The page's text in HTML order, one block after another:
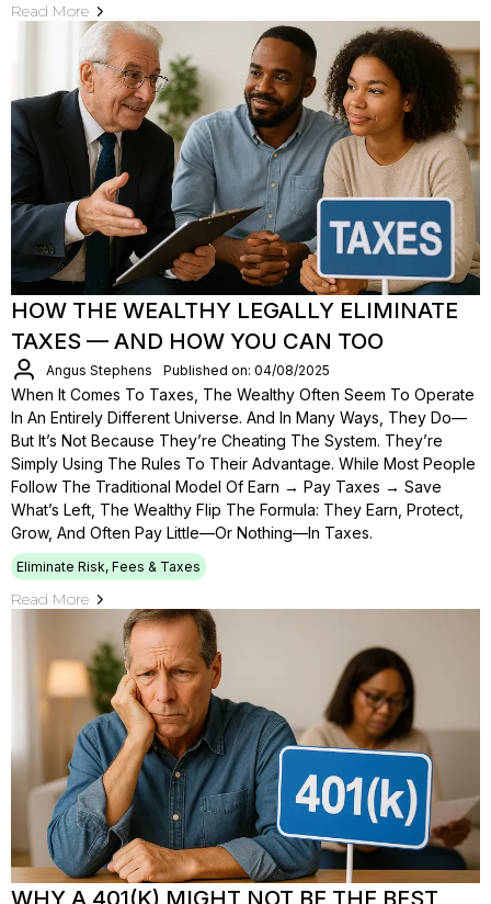
Read More
HOW THE WEALTHY LEGALLY ELIMINATE
TAXES — AND HOW YOU CAN TOO
Angus Stephens Published on: 04/08/2025
When It Comes To Taxes, The Wealthy Often Seem To Operate
In An Entirely Different Universe. And In Many Ways, They Do—
But It’s Not Because They’re Cheating The System. They’re
Simply Using The Rules To Their Advantage. While Most People
Follow The Traditional Model Of Earn → Pay Taxes → Save
What’s Left, The Wealthy Flip The Formula: They Earn, Protect,
Grow, And Often Pay Little—Or Nothing—In Taxes.
Eliminate Risk, Fees & Taxes
Read More
WHY A 401(K) MIGHT NOT BE THE BEST